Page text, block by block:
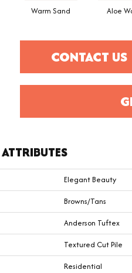
Warm Sand Aloe
CONTACT US
Elegant Beauty
Browns/Tans
Anderson Tuftex
Textured Cut Pile
Residential